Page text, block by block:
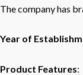
The company has
Year of
Product Features: